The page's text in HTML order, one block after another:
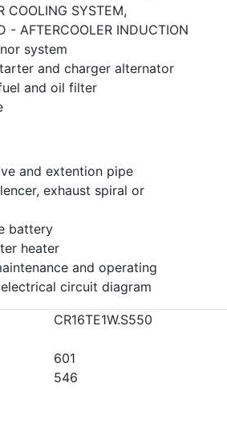
COOLING SYSTEM,
- AFTERCOOLER INDUCTION
system
and charger alternator
and oil filter
and extention pipe
exhaust spiral or
battery
heater
and operating
circuit diagram
CR16TE1W.S550
601
546